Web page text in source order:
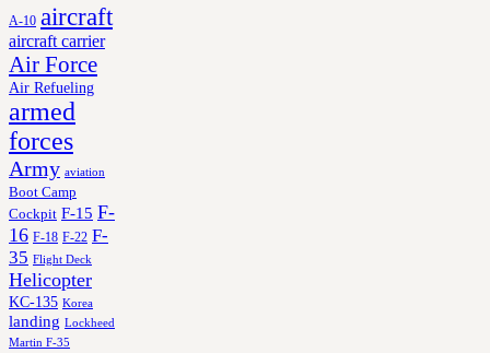
A-10 aircraft
aircraft carrier
Air Force
Air Refueling
armed
forces
Army aviation
Boot Camp
Cockpit F-15 F-
16 F-18 F-22 F-
35 Flight Deck
Helicopter
KC-135 Korea
landing Lockheed
Martin F-35